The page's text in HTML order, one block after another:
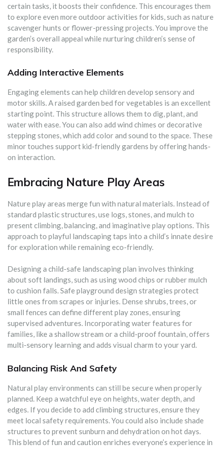
certain tasks, it boosts their confidence. This encourages them
to explore even more outdoor activities for kids, such as nature
scavenger hunts or flower-pressing projects. You improve the
garden’s overall appeal while nurturing children’s sense of
responsibility.
Adding Interactive Elements
Engaging elements can help children develop sensory and
motor skills. A raised garden bed for vegetables is an excellent
starting point. This structure allows them to dig, plant, and
water with ease. You can also add wind chimes or decorative
stepping stones, which add color and sound to the space. These
minor touches support kid-friendly gardens by offering hands-
on interaction.
Embracing Nature Play Areas
Nature play areas merge fun with natural materials. Instead of
standard plastic structures, use logs, stones, and mulch to
present climbing, balancing, and imaginative play options. This
approach to playful landscaping taps into a child’s innate desire
for exploration while remaining eco-friendly.
Designing a child-safe landscaping plan involves thinking
about soft landings, such as using wood chips or rubber mulch
to cushion falls. Safe playground design strategies protect
little ones from scrapes or injuries. Dense shrubs, trees, or
small fences can define different play zones, ensuring
supervised adventures. Incorporating water features for
families, like a shallow stream or a child-proof fountain, offers
multi-sensory learning and adds visual charm to your yard.
Balancing Risk And Safety
Natural play environments can still be secure when properly
planned. Keep a watchful eye on heights, water depth, and
edges. If you decide to add climbing structures, ensure they
meet local safety requirements. You could also include shade
structures to prevent sunburn and dehydration on hot days.
This blend of fun and caution enriches everyone’s experience in